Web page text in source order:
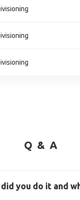
Q & A
you do it and